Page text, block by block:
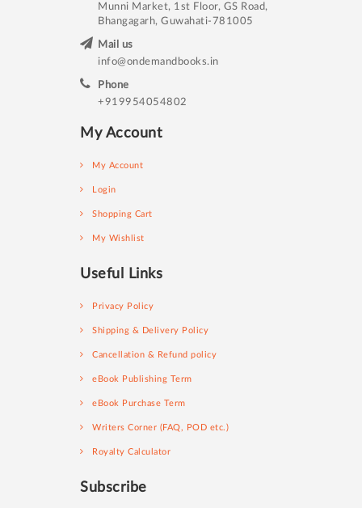
Munni Market, 1st Floor, GS Road,
Bhangagarh, Guwahati-781005
Mail us
info@ondemandbooks.in
Phone
+919954054802
My Account
My Account
Login
Shopping Cart
My Wishlist
Useful Links
Privacy Policy
Shipping & Delivery Policy
Cancellation & Refund policy
eBook Publishing Term
eBook Purchase Term
Writers Corner (FAQ, POD etc.)
Royalty Calculator
Subscribe